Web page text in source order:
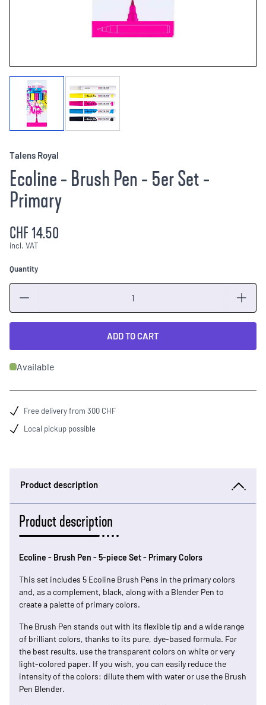
Talens Royal
Ecoline - Brush Pen - 5er Set -
Primary
CHF 14.50
incl. VAT
Quantity
ADD TO CART
Available
Free delivery from 300 CHF
Local pickup possible
Product description
Product description
Ecoline - Brush Pen - 5-piece Set - Primary Colors
This set includes 5 Ecoline Brush Pens in the primary colors
and, as a complement, black, along with a Blender Pen to
create a palette of primary colors.
The Brush Pen stands out with its flexible tip and a wide range
of brilliant colors, thanks to its pure, dye-based formula. For
the best results, use the transparent colors on white or very
light-colored paper. If you wish, you can easily reduce the
intensity of the colors: dilute them with water or use the Brush
Pen Blender.